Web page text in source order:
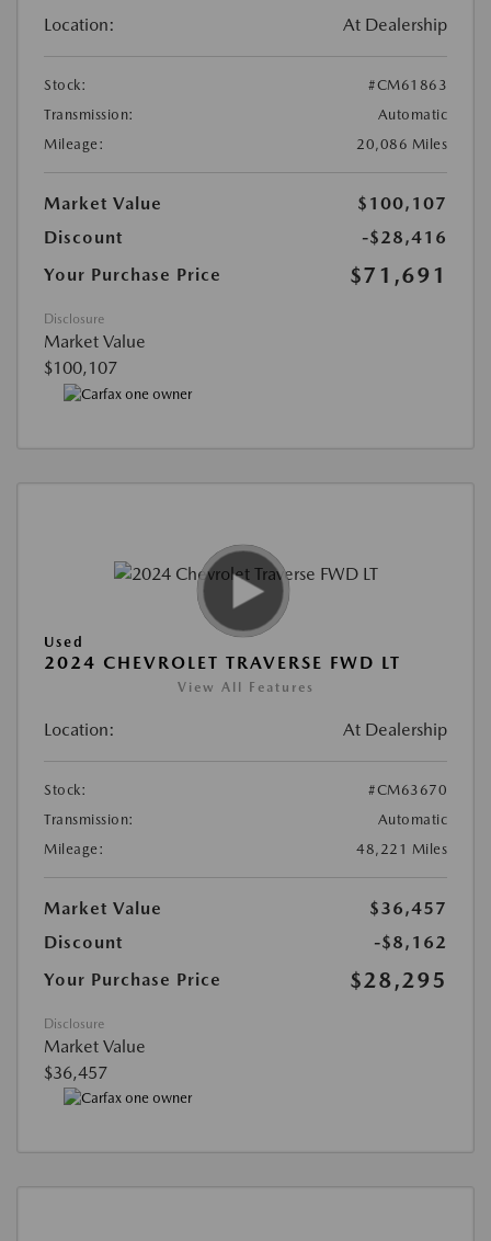
Location: At Dealership
Stock:
#CM61863
Transmission:
Automatic
Mileage:
20,086 Miles
Market Value
$100,107
Discount
-$28,416
Your Purchase Price
$71,691
Disclosure
Market Value
$100,107
Used
2024 CHEVROLET TRAVERSE FWD LT
View All Features
Location: At Dealership
Stock:
#CM63670
Transmission:
Automatic
Mileage:
48,221 Miles
Market Value
$36,457
Discount
-$8,162
Your Purchase Price
$28,295
Disclosure
Market Value
$36,457